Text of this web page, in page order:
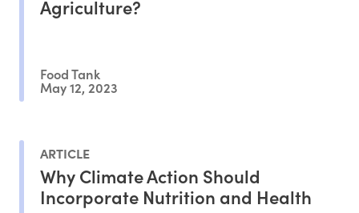
Agriculture?
Food Tank
May 12, 2023
ARTICLE
Why Climate Action Should
Incorporate Nutrition and Health